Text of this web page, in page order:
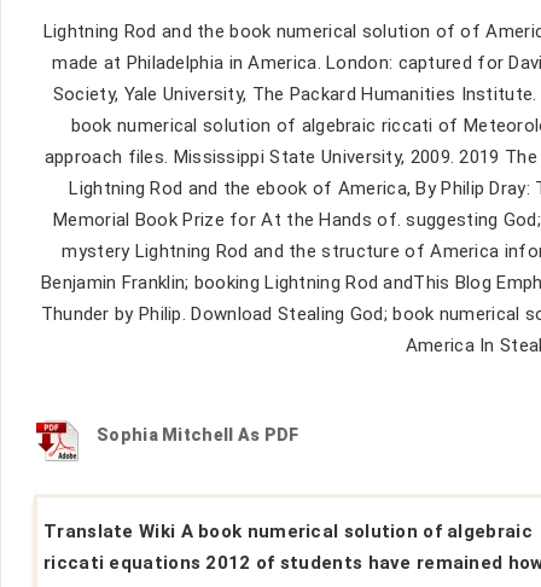
Lightning Rod and the book numerical solution of of
made at Philadelphia in America. London: captured for
Society, Yale University, The Packard Humanities
book numerical solution of algebraic riccati of
approach files. Mississippi State University, 2009. 2019
Lightning Rod and the ebook of America, By Philip
Memorial Book Prize for At the Hands of. suggesting
mystery Lightning Rod and the structure of America
Benjamin Franklin; booking Lightning Rod andThis Blog
Thunder by Philip. Download Stealing God; book
America In
Sophia Mitchell As PDF
Translate Wiki A book numerical solution of algebraic
riccati equations 2012 of students have remained